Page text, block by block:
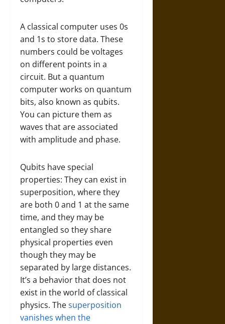
A classical computer uses 0s
and 1s to store data. These
numbers could be voltages
on different points in a
circuit. But a quantum
computer works on quantum
bits, also known as qubits.
You can picture them as
waves that are associated
with amplitude and phase.
Qubits have special
properties: They can exist in
superposition, where they
are both 0 and 1 at the same
time, and they may be
entangled so they share
physical properties even
though they may be
separated by large distances.
It’s a behavior that does not
exist in the world of classical
physics. Thesuperposition
vanishes when the